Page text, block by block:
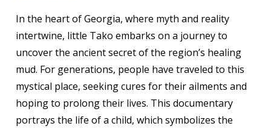
In the heart of Georgia, where myth and reality
intertwine, little Tako embarks on a journey to
uncover the ancient secret of the region’s healing
mud. For generations, people have traveled to this
mystical place, seeking cures for their ailments and
hoping to prolong their lives. This documentary
portrays the life of a child, which symbolizes the